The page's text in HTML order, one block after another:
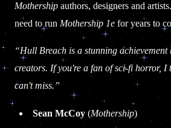
Mothershipauthors, designers and
need to run Mothership 1e for years to
“Hull Breach is a stunning achievement
creators. If you're a fan of sci-fi horror, I
can't miss.”
Sean McCoy(Mothership)